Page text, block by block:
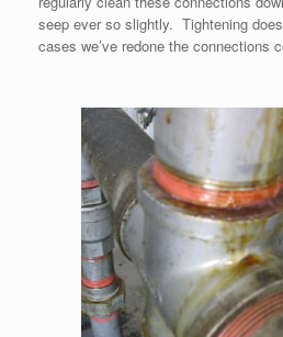
seep ever so slightly. Tightening
cases we’ve redone the connections